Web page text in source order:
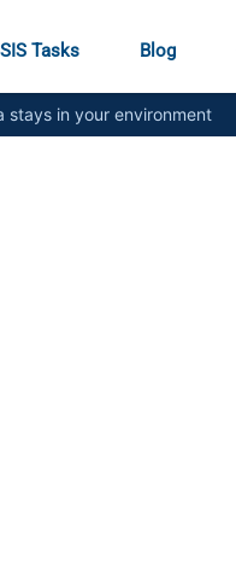
Tasks Blog
stays in your environment